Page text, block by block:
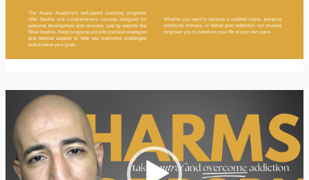
Video
Player